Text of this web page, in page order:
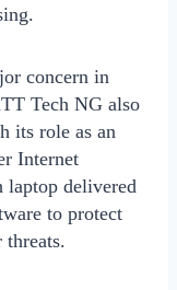
concern in
Tech NG also
its role as an
Internet
laptop delivered
to protect
threats.